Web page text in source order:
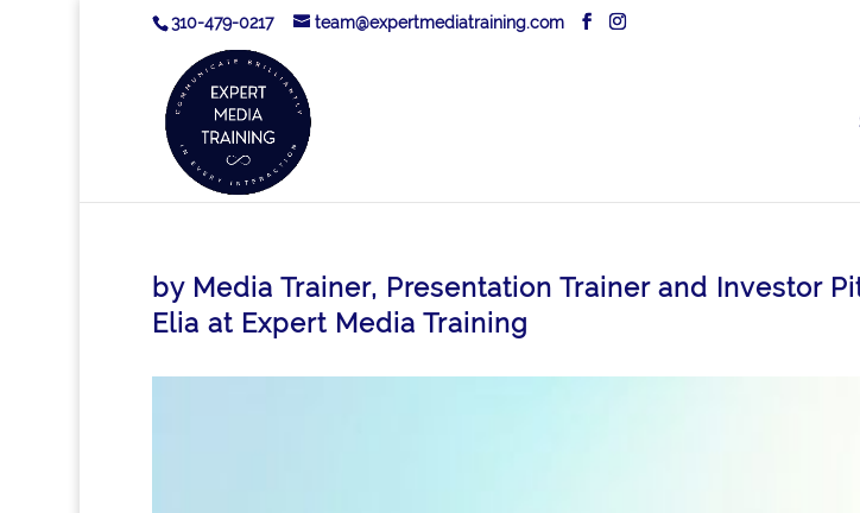
310-479-0217 team@expertmediatraining.com
by Media Trainer, Presentation Trainer and Investor
Elia at Expert Media Training